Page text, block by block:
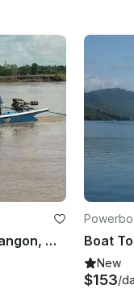
Explore Beautiful Waters Of Yangon, Myanmar On 10 Persons Dinghy Boat
New
$153/